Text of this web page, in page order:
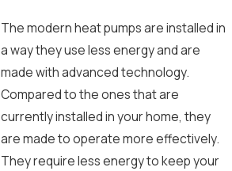
The modern heat pumps are installed in
a way they use less energy and are
made with advanced technology.
Compared to the ones that are
currently installed in your home, they
are made to operate more effectively.
They require less energy to keep your